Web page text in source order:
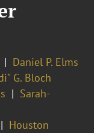
Daniel P. Elms
G. Bloch
Sarah-
Houston